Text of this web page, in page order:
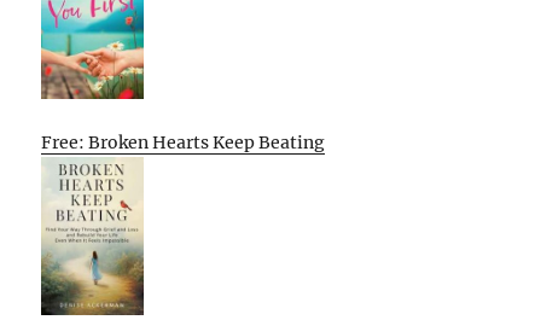
Free: Broken Hearts Keep Beating